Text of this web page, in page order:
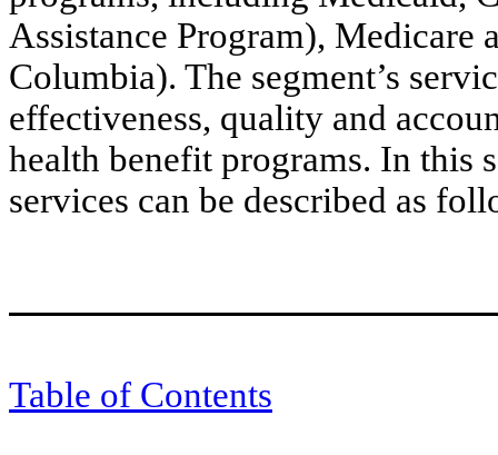
Assistance Program),
Columbia). The segment’s
effectiveness, quality and
health benefit programs. In this
services can be described as
Table of Contents